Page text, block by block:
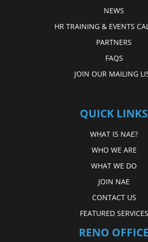
NEWS
HR TRAINING & EVENTS
PARTNERS
FAQS
JOIN OUR MAILING
QUICK LINKS
WHAT IS NAE?
WHO WE ARE
WHAT WE DO
JOIN NAE
CONTACT US
FEATURED SERVICES
RENO OFFICE